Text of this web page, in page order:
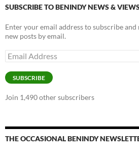
SUBSCRIBE TO BENINDY NEWS &
Enter your email address to subscribe
new posts by email.
Email
Address
SUBSCRIBE
Join 1,490 other subscribers
THE OCCASIONAL BENINDY